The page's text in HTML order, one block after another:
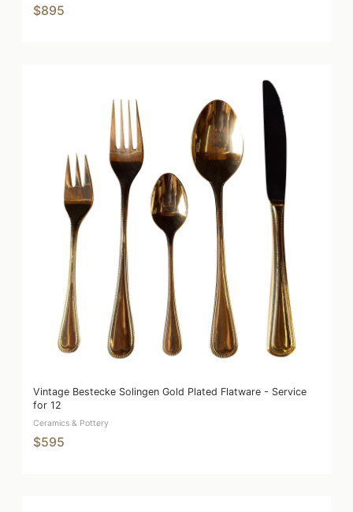
$895
Vintage Bestecke Solingen Gold Plated Flatware - Service
for 12
Ceramics & Pottery
$595